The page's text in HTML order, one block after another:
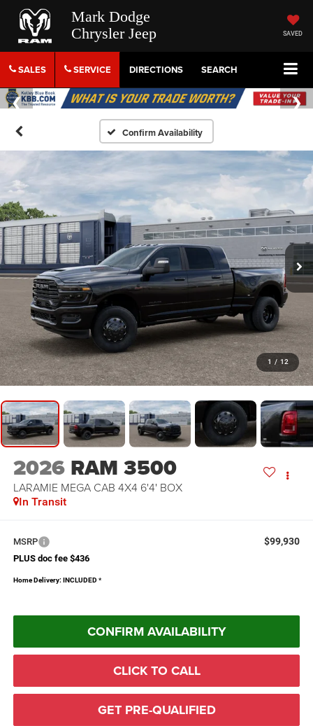
Mark Dodge
Chrysler Jeep
SAVED
SALES SERVICE DIRECTIONS SEARCH
Confirm Availability
1 / 12
2026 RAM 3500
LARAMIE MEGA CAB 4X4 6'4' BOX
In Transit
MSRP $99,930
PLUS doc fee $436
Home Delivery: INCLUDED *
CONFIRM AVAILABILITY
CLICK TO CALL
GET PRE-QUALIFIED